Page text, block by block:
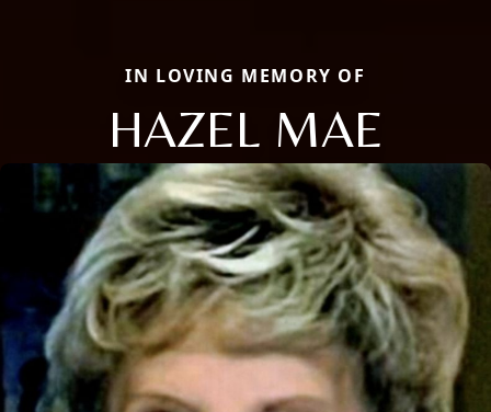
IN LOVING MEMORY OF
HAZEL MAE